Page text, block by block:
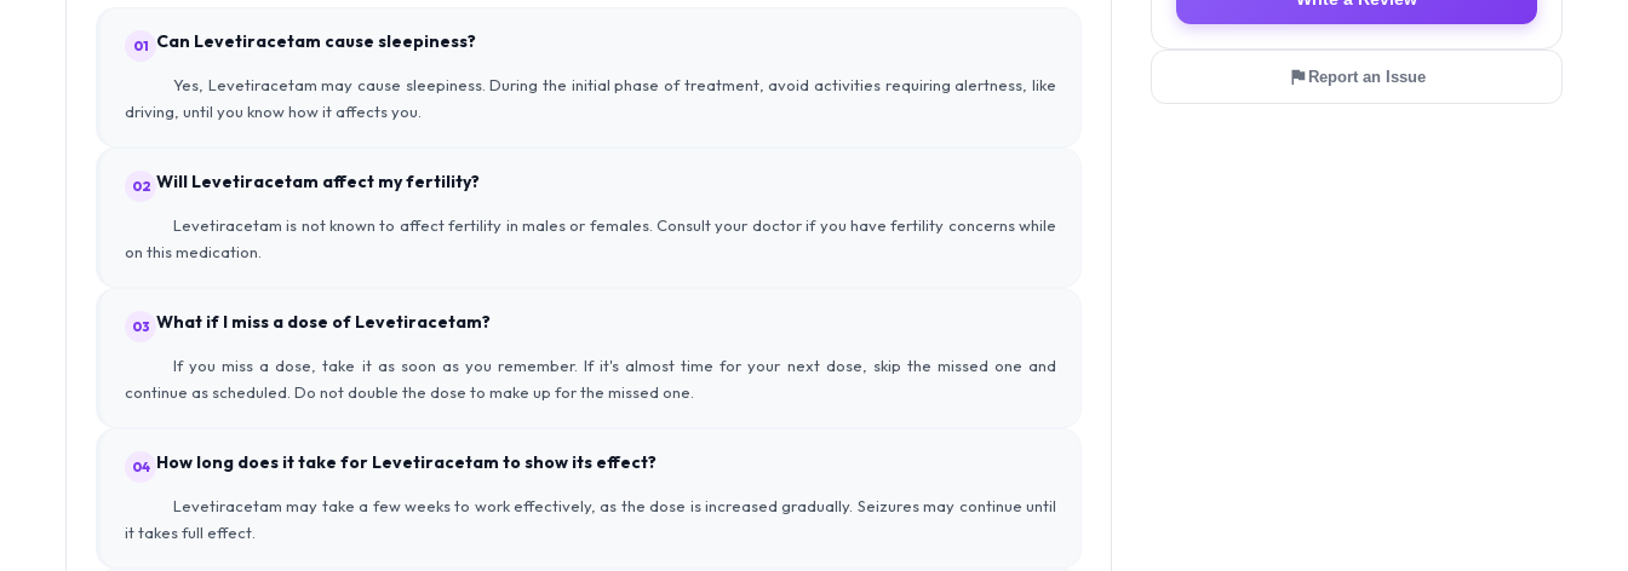
01 Can Levetiracetam cause sleepiness?
Yes, Levetiracetam may cause sleepiness. During the initial phase of treatment, avoid activities requiring alertness, like
driving, until you know how it affects you.
02 Will Levetiracetam affect my fertility?
Levetiracetam is not known to affect fertility in males or females. Consult your doctor if you have fertility concerns while
on this medication.
03 What if I miss a dose of Levetiracetam?
If you miss a dose, take it as soon as you remember. If it's almost time for your next dose, skip the missed one and
continue as scheduled. Do not double the dose to make up for the missed one.
04 How long does it take for Levetiracetam to show its effect?
Levetiracetam may take a few weeks to work effectively, as the dose is increased gradually. Seizures may continue until
it takes full effect.
Report an Issue